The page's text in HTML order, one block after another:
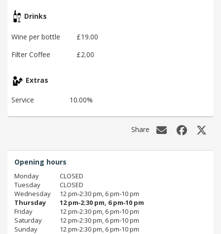
Drinks
Wine per bottle
£19.00
Filter Coffee
£2.00
Extras
Service 10.00%
Share
Opening hours
Monday
CLOSED
Tuesday
CLOSED
Wednesday
12 pm‑2:30 pm, 6 pm‑10 pm
Thursday
12 pm‑2:30 pm, 6 pm‑10 pm
Friday
12 pm‑2:30 pm, 6 pm‑10 pm
Saturday
12 pm‑2:30 pm, 6 pm‑10 pm
Sunday
12 pm‑2:30 pm, 6 pm‑10 pm